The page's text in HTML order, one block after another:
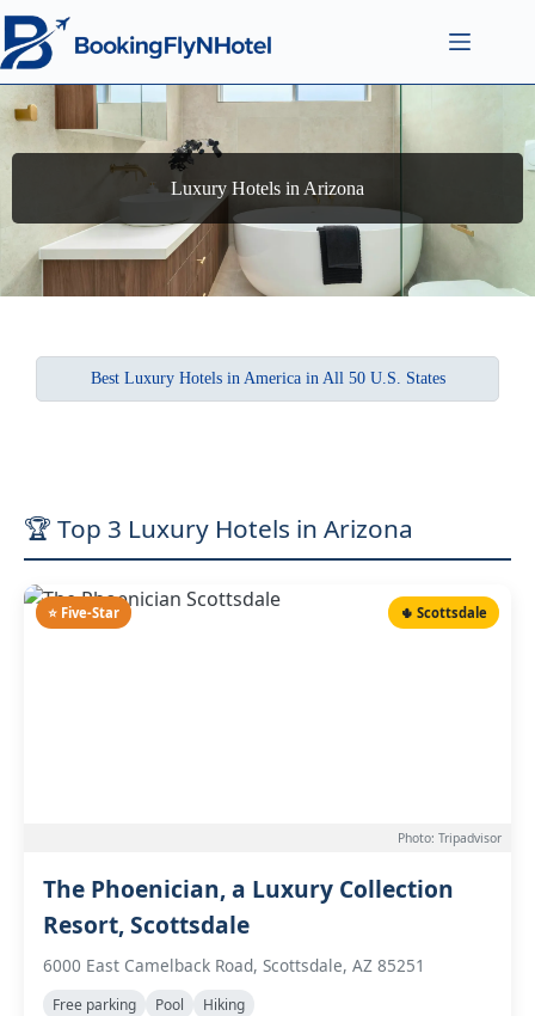
Luxury Hotels in Arizona
Best Luxury Hotels in America in All 50 U.S. States
🏆 Top 3 Luxury Hotels in Arizona
⭐ Five-Star 🌵 Scottsdale
Photo: Tripadvisor
The Phoenician, a Luxury Collection
Resort, Scottsdale
6000 East Camelback Road, Scottsdale, AZ 85251
Free parking Pool Hiking